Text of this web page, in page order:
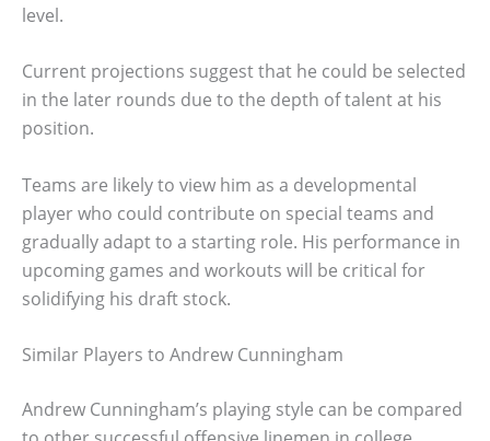
level.
Current projections suggest that he could be selected
in the later rounds due to the depth of talent at his
position.
Teams are likely to view him as a developmental
player who could contribute on special teams and
gradually adapt to a starting role. His performance in
upcoming games and workouts will be critical for
solidifying his draft stock.
Similar Players to Andrew Cunningham
Andrew Cunningham’s playing style can be compared